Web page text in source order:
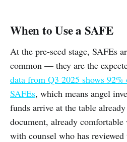
When to Use a SAFE
At the pre-seed stage, SAFEs
common — they are the
data from Q3 2025 shows 92%
SAFEs, which means angel
funds arrive at the table
document, already
with counsel who has reviewed